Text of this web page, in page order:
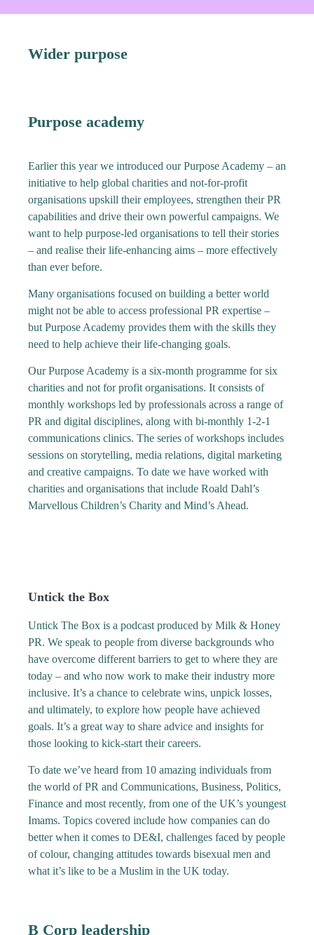
Wider purpose
Purpose academy
Earlier this year we introduced our Purpose Academy – an
initiative to help global charities and not-for-profit
organisations upskill their employees, strengthen their PR
capabilities and drive their own powerful campaigns. We
want to help purpose-led organisations to tell their stories
– and realise their life-enhancing aims – more effectively
than ever before.
Many organisations focused on building a better world
might not be able to access professional PR expertise –
but Purpose Academy provides them with the skills they
need to help achieve their life-changing goals.
Our Purpose Academy is a six-month programme for six
charities and not for profit organisations. It consists of
monthly workshops led by professionals across a range of
PR and digital disciplines, along with bi-monthly 1-2-1
communications clinics. The series of workshops includes
sessions on storytelling, media relations, digital marketing
and creative campaigns. To date we have worked with
charities and organisations that include Roald Dahl’s
Marvellous Children’s Charity and Mind’s Ahead.
Untick the Box
Untick The Box is a podcast produced by Milk & Honey
PR. We speak to people from diverse backgrounds who
have overcome different barriers to get to where they are
today – and who now work to make their industry more
inclusive. It’s a chance to celebrate wins, unpick losses,
and ultimately, to explore how people have achieved
goals. It’s a great way to share advice and insights for
those looking to kick-start their careers.
To date we’ve heard from 10 amazing individuals from
the world of PR and Communications, Business, Politics,
Finance and most recently, from one of the UK’s youngest
Imams. Topics covered include how companies can do
better when it comes to DE&I, challenges faced by people
of colour, changing attitudes towards bisexual men and
what it’s like to be a Muslim in the UK today.
B Corp leadership